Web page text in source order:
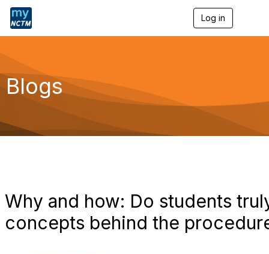
Log in
v
a
Blogs
Why and how: Do students
concepts behind the